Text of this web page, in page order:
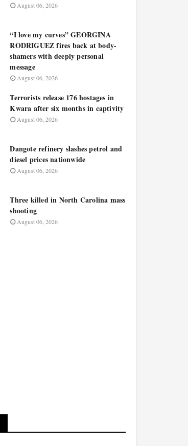
August 06, 2026
“I love my curves” GEORGINA
RODRIGUEZ fires back at body-
shamers with deeply personal
message
August 06, 2026
Terrorists release 176 hostages in
Kwara after six months in captivity
August 06, 2026
Dangote refinery slashes petrol and
diesel prices nationwide
August 06, 2026
Three killed in North Carolina mass
shooting
August 06, 2026